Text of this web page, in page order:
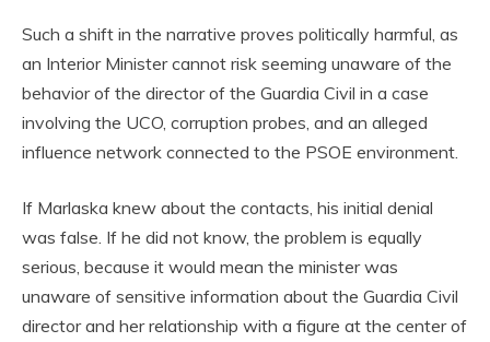
Such a shift in the narrative proves politically harmful, as
an Interior Minister cannot risk seeming unaware of the
behavior of the director of the Guardia Civil in a case
involving the UCO, corruption probes, and an alleged
influence network connected to the PSOE environment.
If Marlaska knew about the contacts, his initial denial
was false. If he did not know, the problem is equally
serious, because it would mean the minister was
unaware of sensitive information about the Guardia Civil
director and her relationship with a figure at the center of